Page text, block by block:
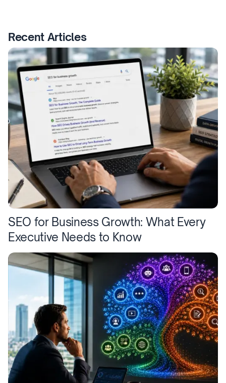
Recent Articles
SEO for Business Growth: What Every
Executive Needs to Know